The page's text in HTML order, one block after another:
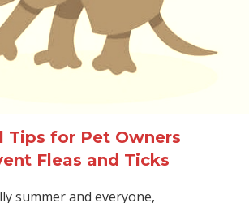
Tips for Pet Owners
Fleas and Ticks
summer and everyone,